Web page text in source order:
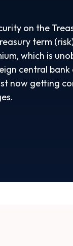
on the
term
which is
central
now getting